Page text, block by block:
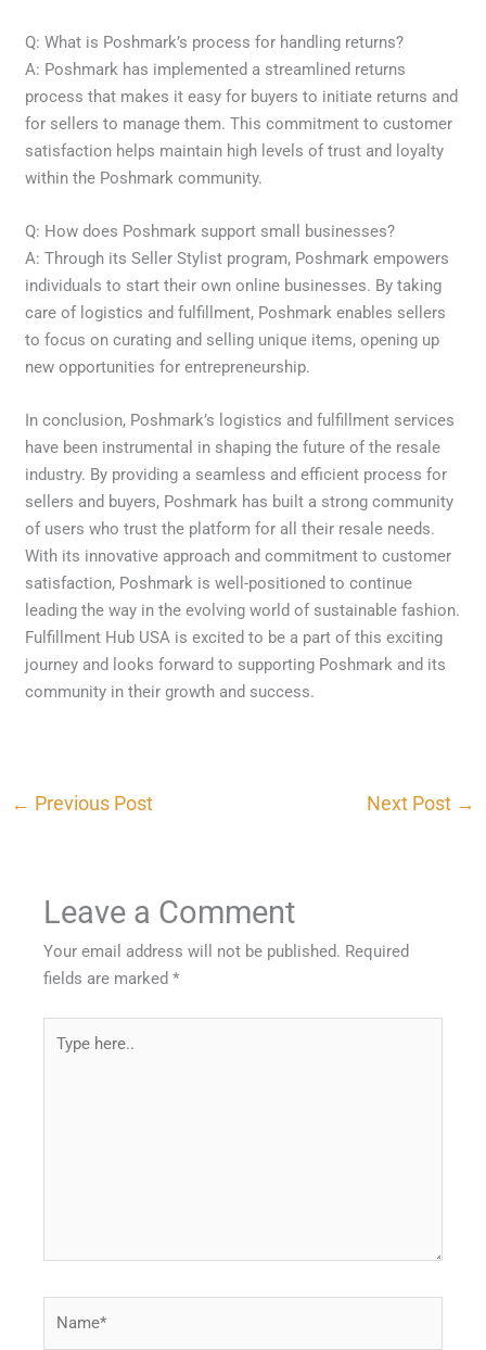
Q: What is Poshmark’s process for handling returns?
A: Poshmark has implemented a streamlined returns
process that makes it easy for buyers to initiate returns and
for sellers to manage them. This commitment to customer
satisfaction helps maintain high levels of trust and loyalty
within the Poshmark community.
Q: How does Poshmark support small businesses?
A: Through its Seller Stylist program, Poshmark empowers
individuals to start their own online businesses. By taking
care of logistics and fulfillment, Poshmark enables sellers
to focus on curating and selling unique items, opening up
new opportunities for entrepreneurship.
In conclusion, Poshmark’s logistics and fulfillment services
have been instrumental in shaping the future of the resale
industry. By providing a seamless and efficient process for
sellers and buyers, Poshmark has built a strong community
of users who trust the platform for all their resale needs.
With its innovative approach and commitment to customer
satisfaction, Poshmark is well-positioned to continue
leading the way in the evolving world of sustainable fashion.
Fulfillment Hub USA is excited to be a part of this exciting
journey and looks forward to supporting Poshmark and its
community in their growth and success.
← Previous Post Next Post →
Leave a Comment
Your email address will not be published. Required
fields are marked*
here..